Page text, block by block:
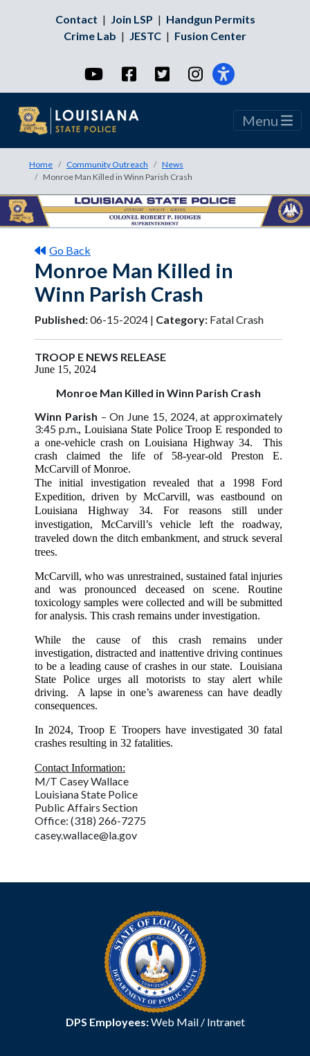
Contact | Join LSP | Handgun Permits
Crime Lab | JESTC | Fusion Center
YouTubeFacebookTwitterInstagram
Menu
Home Community Outreach
News
Monroe Man Killed in Winn Parish Crash
Go Back
Monroe Man Killed in
Winn Parish Crash
Published:06-15-2024 | Category: Fatal Crash
TROOP E NEWS RELEASE
June 15, 2024
Monroe Man Killed in Winn Parish Crash
Winn Parish – On June 15, 2024, at approximately
3:45 p.m., Louisiana State Police Troop E responded to
a one-vehicle crash on Louisiana Highway 34. This
crash claimed the life of 58-year-old Preston E.
McCarvill of Monroe.
The initial investigation revealed that a 1998 Ford
Expedition, driven by McCarvill, was eastbound on
Louisiana Highway 34. For reasons still under
investigation, McCarvill’s vehicle left the roadway,
traveled down the ditch embankment, and struck several
trees.
McCarvill, who was unrestrained, sustained fatal injuries
and was pronounced deceased on scene. Routine
toxicology samples were collected and will be submitted
for analysis. This crash remains under investigation.
While the cause of this crash remains under
investigation, distracted and inattentive driving continues
to be a leading cause of crashes in our state. Louisiana
State Police urges all motorists to stay alert while
driving. A lapse in one’s awareness can have deadly
consequences.
In 2024, Troop E Troopers have investigated 30 fatal
crashes resulting in 32 fatalities.
Contact Information:
M/T Casey Wallace
Louisiana State Police
Public Affairs Section
Office: (318) 266-7275
casey.wallace@la.gov
DPS Employees:Web Mail/ Intranet